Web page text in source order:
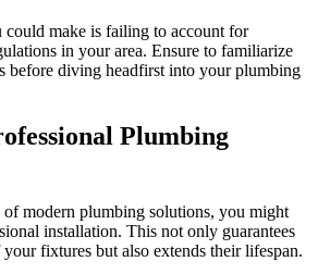
could make is failing to account for
in your area. Ensure to familiarize
before diving headfirst into your plumbing
Plumbing
modern plumbing solutions, you might
installation. This not only guarantees
fixtures but also extends their lifespan.